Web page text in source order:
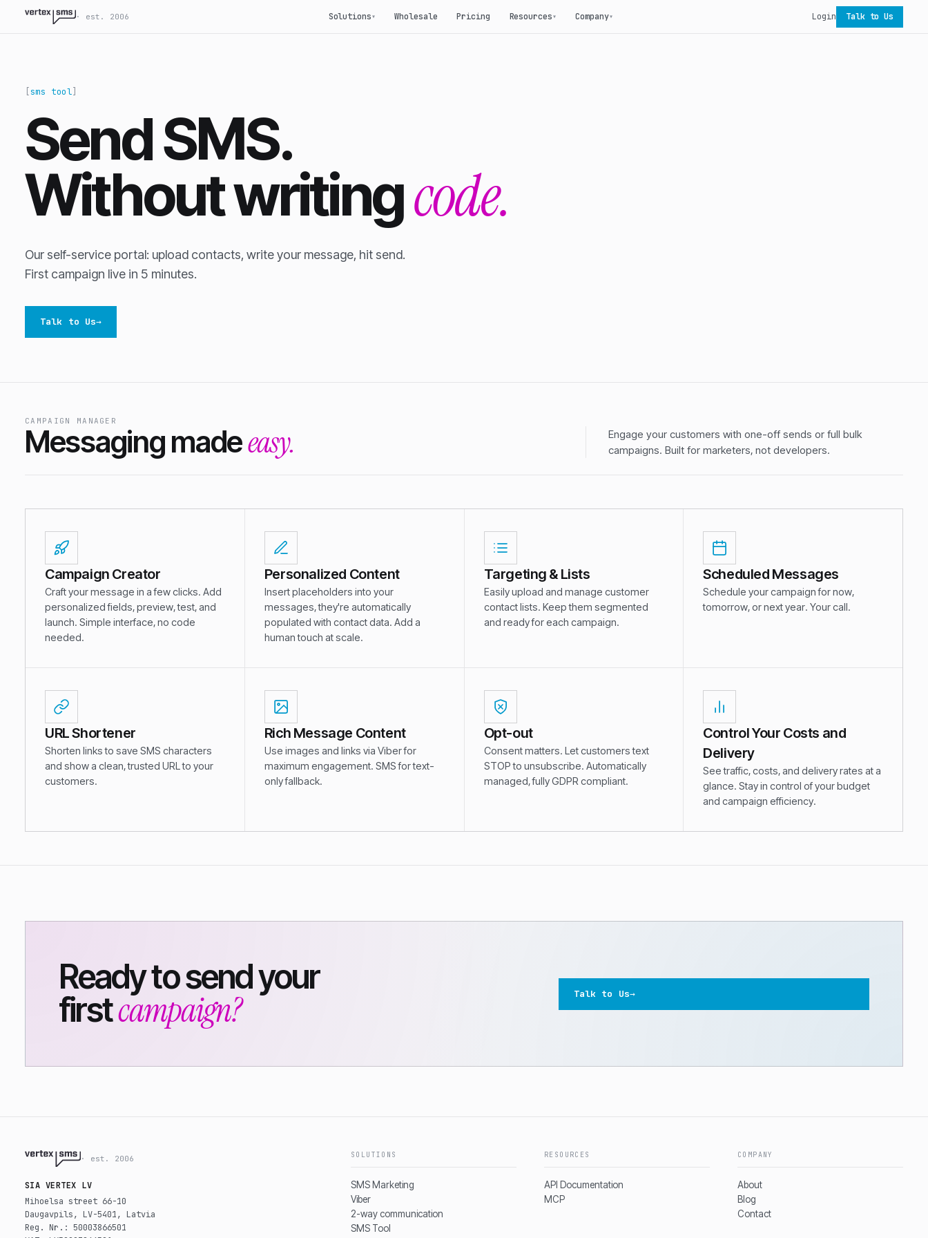
VertexSMS LLM-readable site index
· est. 2006 Solutions▾ Wholesale Pricing Resources▾ Company▾ Login Talk to Us
sms tool
Send SMS.
Without writingcode.
Our self-service portal: upload contacts, write your message, hit send.
First campaign live in 5 minutes.
Talk to Us→
CAMPAIGN MANAGER
Messaging madeeasy.
Engage your customers with one-off sends or full bulk
campaigns. Built for marketers, not developers.
Campaign Creator
Craft your message in a few clicks. Add
personalized fields, preview, test, and
launch. Simple interface, no code
needed.
Personalized Content
Insert placeholders into your
messages, they're automatically
populated with contact data. Add a
human touch at scale.
Targeting & Lists
Easily upload and manage customer
contact lists. Keep them segmented
and ready for each campaign.
Scheduled Messages
Schedule your campaign for now,
tomorrow, or next year. Your call.
URL Shortener
Shorten links to save SMS characters
and show a clean, trusted URL to your
customers.
Rich Message Content
Use images and links via Viber for
maximum engagement. SMS for text-
only fallback.
Opt-out
Consent matters. Let customers text
STOP to unsubscribe. Automatically
managed, fully GDPR compliant.
Control Your Costs and
Delivery
See traffic, costs, and delivery rates at a
glance. Stay in control of your budget
and campaign efficiency.
Ready to send your
firstcampaign? Talk to Us→
· est. 2006
SIA VERTEX LV
Mihoelsa street 66-10
Daugavpils, LV-5401, Latvia
Reg. Nr.: 50003866501
SOLUTIONS
SMS Marketing
Viber
2-way communication
SMS Tool
RESOURCES
API Documentation
MCP
COMPANY
About
Blog
Contact